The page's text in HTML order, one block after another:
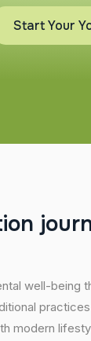
Start Your
ion jour
well-being
modern